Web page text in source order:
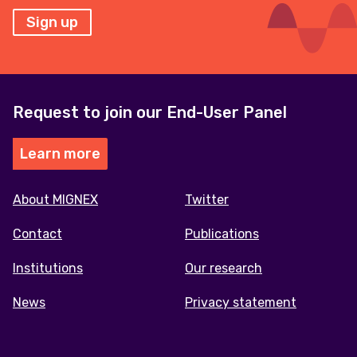
Sign up
Request to join our End-User Panel
Learn more
Footer
menu
About MIGNEX
Contact
Institutions
News
Twitter
Publications
Our research
Privacy statement